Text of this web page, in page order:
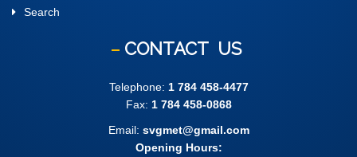
Search
CONTACT US
Telephone: 1 784 458-4477
Fax: 1 784 458-0868
Email: svgmet@gmail.com
Opening Hours: